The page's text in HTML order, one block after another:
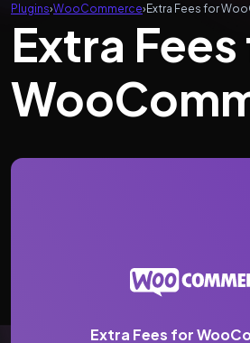
Plugins›WooCommerce›Extra Fees for
Extra
Extra Fees for